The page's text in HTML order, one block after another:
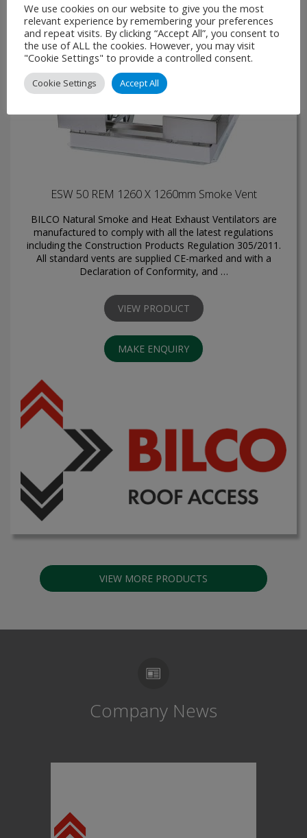
ESW 50 REM 1260 X 1260mm Smoke Vent
BILCO Natural Smoke and Heat Exhaust Ventilators are
manufactured to comply with all the latest regulations
including the Construction Products Regulation 305/2011.
All standard vents are supplied CE-marked and with a
Declaration of Conformity, and …
VIEW PRODUCT
MAKE ENQUIRY
VIEW MORE PRODUCTS
Company News
We use cookies on our website to give you the most
relevant experience by remembering your preferences
and repeat visits. By clicking “Accept All”, you consent to
the use of ALL the cookies. However, you may visit
"Cookie Settings" to provide a controlled consent.
Cookie Settings Accept All